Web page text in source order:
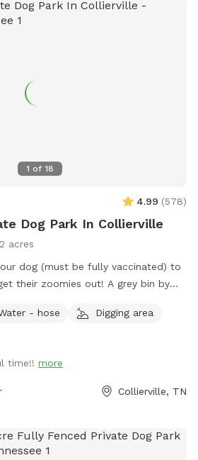
1 of 18
4.99 (578)
Dog Park In Collierville
2 acres
dog (must be fully vaccinated) to
out! A grey bin by
the
of the concrete driveway. Enjoy!
- hose
Digging area
time!! more
Collierville, TN